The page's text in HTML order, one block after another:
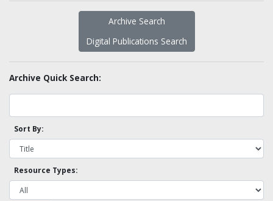
Archive Search
Digital Publications Search
Archive Quick Search:
Sort By:
Resource Types: